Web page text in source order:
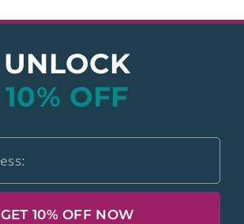
UNLOCK
10% OFF
GET 10% OFF NOW